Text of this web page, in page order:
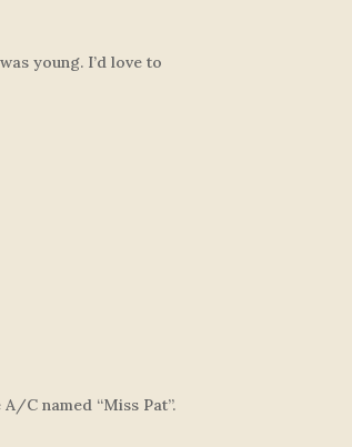
young. I’d love to
C named “Miss Pat”.